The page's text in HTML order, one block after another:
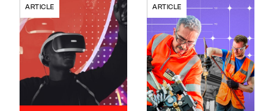
Access all series
ARTICLE ARTICLE